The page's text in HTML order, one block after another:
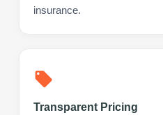
insurance.
Transparent Pricing